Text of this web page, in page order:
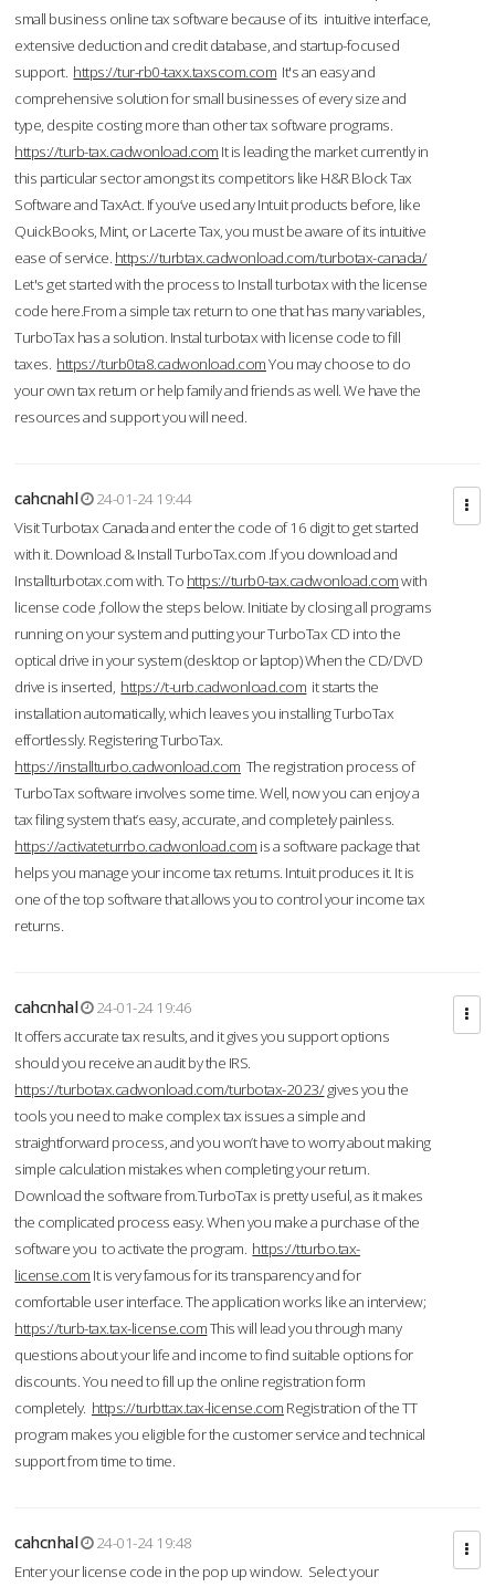
small business online tax software because of its intuitive interface,
extensive deduction and credit database, and startup-focused
support. https://tur-rb0-taxx.taxscom.com It's an easy and
comprehensive solution for small businesses of every size and
type, despite costing more than other tax software programs.
https://turb-tax.cadwonload.com It is leading the market currently in
this particular sector amongst its competitors like H&R Block Tax
Software and TaxAct. If you’ve used any Intuit products before, like
QuickBooks, Mint, or Lacerte Tax, you must be aware of its intuitive
ease of service. https://turbtax.cadwonload.com/turbotax-canada/
Let's get started with the process to Install turbotax with the license
code here.From a simple tax return to one that has many variables,
TurboTax has a solution. Instal turbotax with license code to fill
taxes. https://turb0ta8.cadwonload.comYou may choose to do
your own tax return or help family and friends as well. We have the
resources and support you will need.
cahcnahl
24-01-24 19:44
Visit Turbotax Canada and enter the code of 16 digit to get started
with it. Download & Install TurboTax.com .If you download and
Installturbotax.com with. To https://turb0-tax.cadwonload.comwith
license code ,follow the steps below. Initiate by closing all programs
running on your system and putting your TurboTax CD into the
optical drive in your system (desktop or laptop) When the CD/DVD
drive is inserted, https://t-urb.cadwonload.com it starts the
installation automatically, which leaves you installing TurboTax
effortlessly. Registering TurboTax.
https://installturbo.cadwonload.com The registration process of
TurboTax software involves some time. Well, now you can enjoy a
tax filing system that’s easy, accurate, and completely painless.
https://activateturrbo.cadwonload.com is a software package that
helps you manage your income tax returns. Intuit produces it. It is
one of the top software that allows you to control your income tax
returns.
cahcnhal
24-01-24 19:46
It offers accurate tax results, and it gives you support options
should you receive an audit by the IRS.
https://turbotax.cadwonload.com/turbotax-2023/gives you the
tools you need to make complex tax issues a simple and
straightforward process, and you won’t have to worry about making
simple calculation mistakes when completing your return.
Download the software from.TurboTax is pretty useful, as it makes
the complicated process easy. When you make a purchase of the
software you to activate the program. https://tturbo.tax-
license.com It is very famous for its transparency and for
comfortable user interface. The application works like an interview;
https://turb-tax.tax-license.comThis will lead you through many
questions about your life and income to find suitable options for
discounts. You need to fill up the online registration form
completely. https://turbttax.tax-license.com Registration of the TT
program makes you eligible for the customer service and technical
support from time to time.
cahcnhal
24-01-24 19:48
Enter your license code in the pop up window. Select your